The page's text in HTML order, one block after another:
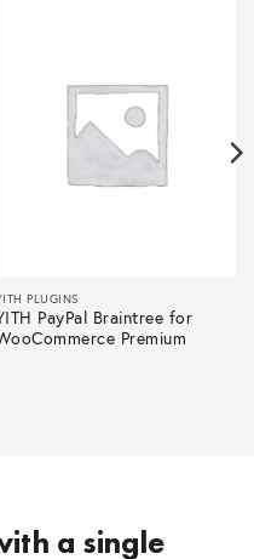
PLUGINS
PayPal Braintree for
Premium
a single